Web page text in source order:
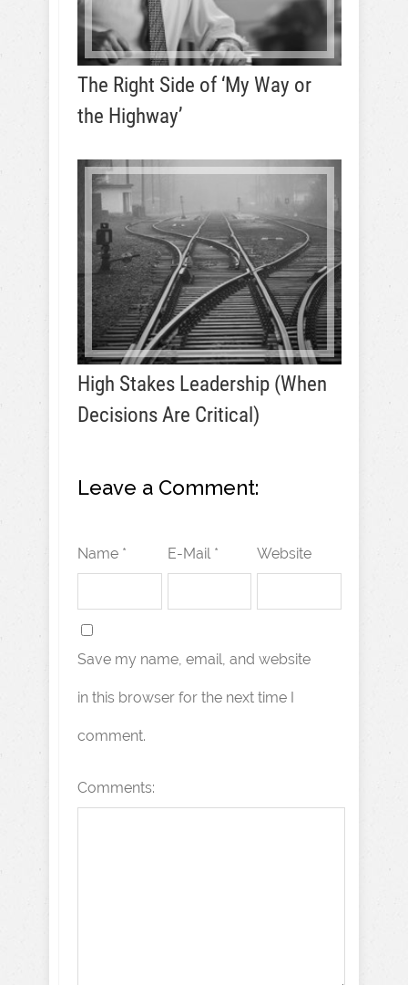
The Right Side of ‘My Way or
the Highway’
High Stakes Leadership (When
Decisions Are Critical)
Leave a Comment:
Name * E-Mail * Website
Save my name, email, and website
in this browser for the next time I
comment.
Comments: